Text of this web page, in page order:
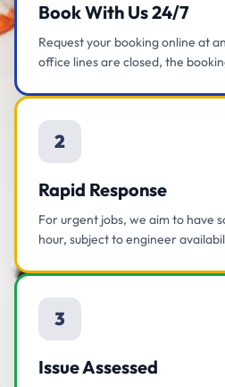
Book With Us 24/7
Request your booking online at
office lines are closed, the
2
Rapid Response
For urgent jobs, we aim to have
hour, subject to engineer
3
Issue Assessed